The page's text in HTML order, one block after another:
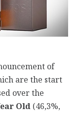
of
are the start
over the
Old (46,3%,